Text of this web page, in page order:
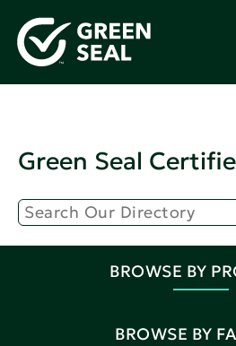
Green Seal
BROWSE BY
BROWSE BY